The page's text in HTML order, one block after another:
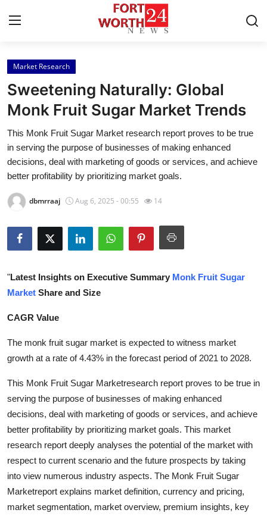
Home
Contact
Press Release
Privacy Policy
About
Submit Press Release
Health
Advertise with US
Business
Finance
Tech
Real Estate
Market Research
Sweetening Naturally: Global
Monk Fruit Sugar Market Trends
This Monk Fruit Sugar Market research report proves to be true
in serving the purpose of businesses of making enhanced
decisions, deal with marketing of goods or services, and achieve
better profitability by prioritizing market goals.
dbmrraaj Aug 6, 2025 - 00:55 14
"Latest Insights on Executive Summary Monk Fruit Sugar
Market Share and Size
CAGR Value
The monk fruit sugar market is expected to witness market
growth at a rate of 4.43% in the forecast period of 2021 to 2028.
This Monk Fruit Sugar Marketresearch report proves to be true in
serving the purpose of businesses of making enhanced
decisions, deal with marketing of goods or services, and achieve
better profitability by prioritizing market goals. This market
research report deeply analyses the potential of the market with
respect to current scenario and the future prospects by taking
into view numerous industry aspects. The Monk Fruit Sugar
Marketreport explains market definition, currency and pricing,
market segmentation, market overview, premium insights, key